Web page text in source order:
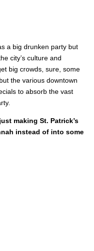
a big drunken party but
city’s culture and
big crowds, sure, some
the various downtown
to absorb the vast
making St. Patrick’s
instead of into some